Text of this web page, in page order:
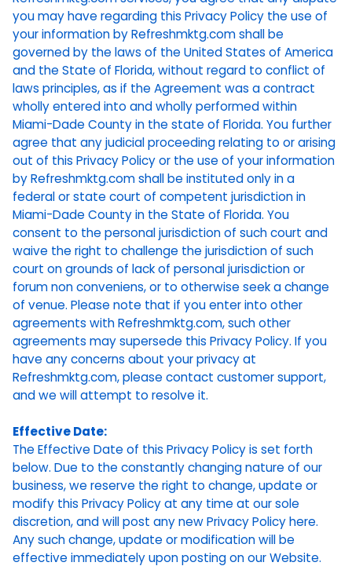
you may have regarding this Privacy Policy the use of
your information by Refreshmktg.com shall be
governed by the laws of the United States of America
and the State of Florida, without regard to conflict of
laws principles, as if the Agreement was a contract
wholly entered into and wholly performed within
Miami-Dade County in the state of Florida. You further
agree that any judicial proceeding relating to or arising
out of this Privacy Policy or the use of your information
by Refreshmktg.com shall be instituted only in a
federal or state court of competent jurisdiction in
Miami-Dade County in the State of Florida. You
consent to the personal jurisdiction of such court and
waive the right to challenge the jurisdiction of such
court on grounds of lack of personal jurisdiction or
forum non conveniens, or to otherwise seek a change
of venue. Please note that if you enter into other
agreements with Refreshmktg.com, such other
agreements may supersede this Privacy Policy. If you
have any concerns about your privacy at
Refreshmktg.com, please contact customer support,
and we will attempt to resolve it.
Effective Date:
The Effective Date of this Privacy Policy is set forth
below. Due to the constantly changing nature of our
business, we reserve the right to change, update or
modify this Privacy Policy at any time at our sole
discretion, and will post any new Privacy Policy here.
Any such change, update or modification will be
effective immediately upon posting on our Website.